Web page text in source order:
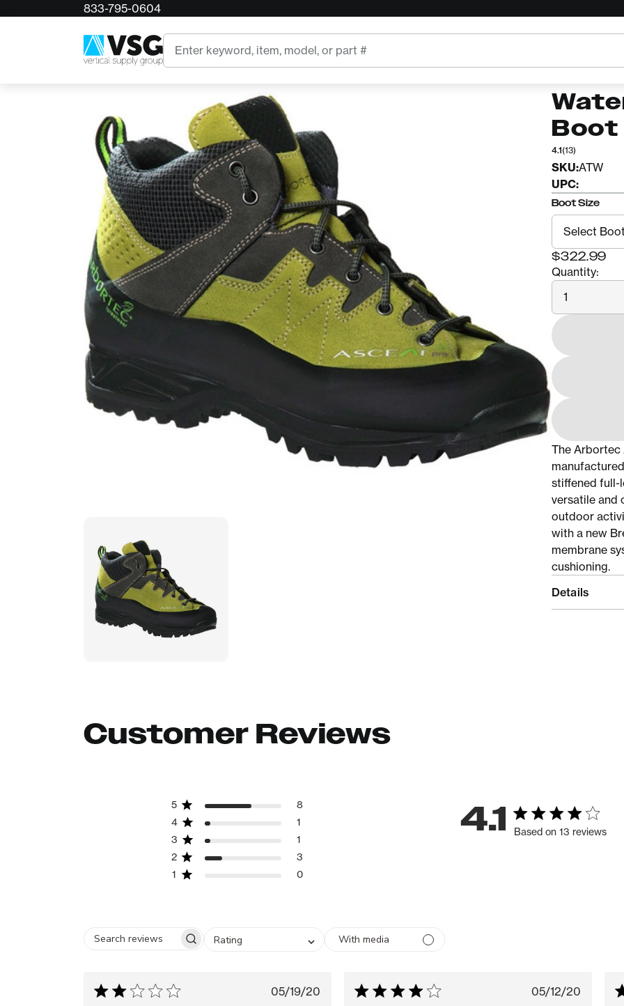
833-795-0604
Search
Boot
4.1(13)
SKU:ATW
UPC:
Boot Size
$322.99
Quantity:
Quantity
The Arbortec
stiffened full-
versatile and
outdoor
with a new
membrane
cushioning.
Details
Customer Reviews
4.1 Based on 13 reviews
5
8
4
1
3
1
2
3
1
0
Search
Rating
With media
Published
05/19/20
Published
05/12/20